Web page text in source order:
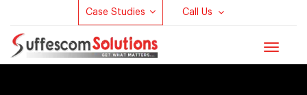
Case Studies Call Us
Toggle